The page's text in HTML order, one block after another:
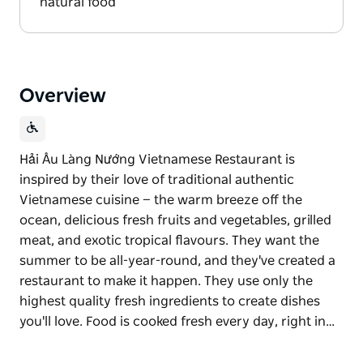
Overview
Hải Âu Làng Nướng Vietnamese Restaurant is
inspired by their love of traditional authentic
Vietnamese cuisine — the warm breeze off the
ocean, delicious fresh fruits and vegetables, grilled
meat, and exotic tropical flavours. They want the
summer to be all-year-round, and they've created a
restaurant to make it happen. They use only the
highest quality fresh ingredients to create dishes
you'll love. Food is cooked fresh every day, right in…